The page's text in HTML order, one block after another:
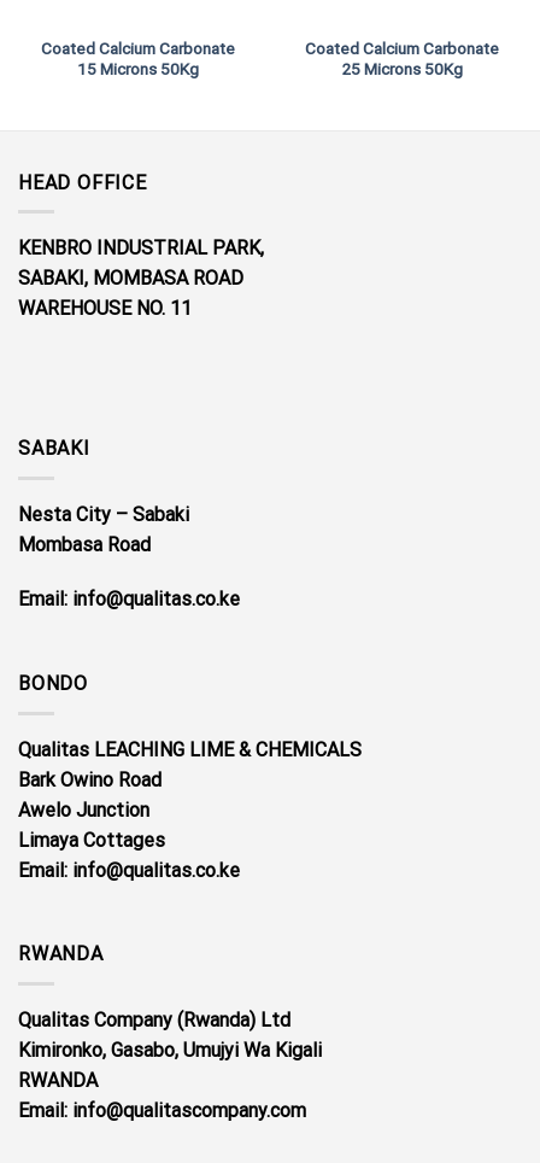
Coated Calcium Carbonate
15 Microns 50Kg
Coated Calcium Carbonate
25 Microns 50Kg
HEAD OFFICE
KENBRO INDUSTRIAL PARK,
SABAKI, MOMBASA ROAD
WAREHOUSE NO. 11
SABAKI
Nesta City – Sabaki
Mombasa Road
Email: info@qualitas.co.ke
BONDO
Qualitas LEACHING LIME & CHEMICALS
Bark Owino Road
Awelo Junction
Limaya Cottages
Email: info@qualitas.co.ke
RWANDA
Qualitas Company (Rwanda) Ltd
Kimironko, Gasabo, Umujyi Wa Kigali
RWANDA
Email: info@qualitascompany.com